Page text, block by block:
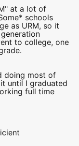
at a lot of
schools
as URM, so it
to college, one
doing most of
until I graduated
full time